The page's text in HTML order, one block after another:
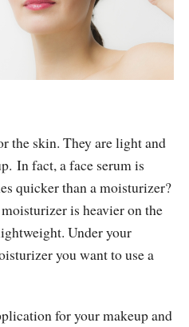
the skin. They are light and
In fact, a face serum is
quicker than a moisturizer?
is heavier on the
Under your
you want to use a
for your makeup and